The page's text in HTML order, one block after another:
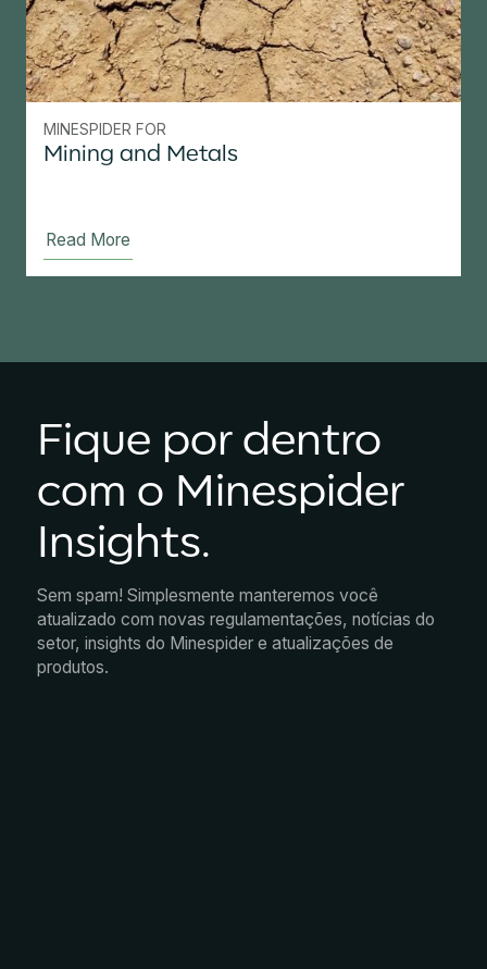
MINESPIDER FOR
Mining and Metals
Read More
Fique por dentro
com o Minespider
Insights.
Sem spam! Simplesmente manteremos você
atualizado com novas regulamentações, notícias do
setor, insights do Minespider e atualizações de
produtos.